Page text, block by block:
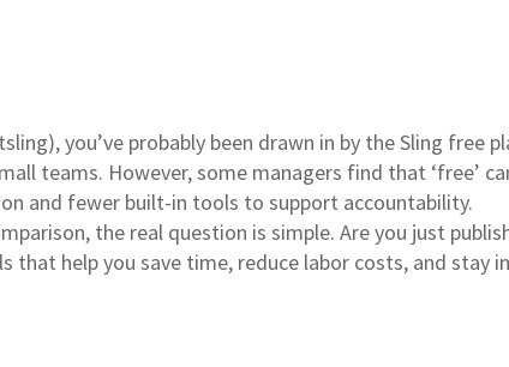
you’ve probably been drawn in by the Sling free
teams. However, some managers find that ‘free’
and fewer built-in tools to support accountability.
the real question is simple. Are you just
that help you save time, reduce labor costs, and stay in